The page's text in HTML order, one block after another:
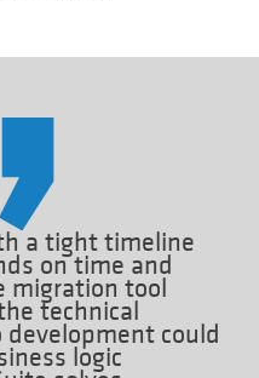
a tight timeline
on time and
migration tool
technical
could
logic